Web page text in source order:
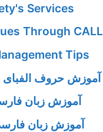
Services
Through CALL
Tips
آموزش حروف الفبای
آموزش زبان
آموزش زبان